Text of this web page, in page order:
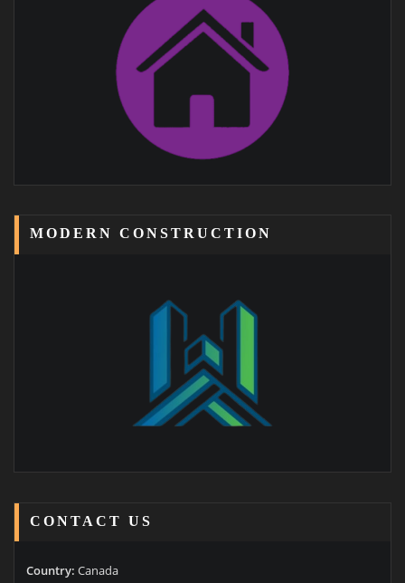
MODERN CONSTRUCTION
CONTACT US
Country: Canada